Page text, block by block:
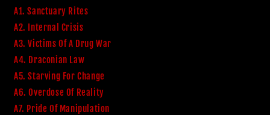
A1. Sanctuary Rites
A2. Internal Crisis
A3. Victims Of A Drug War
A4. Draconian Law
A5. Starving For Change
A6. Overdose Of Reality
A7. Pride Of Manipulation